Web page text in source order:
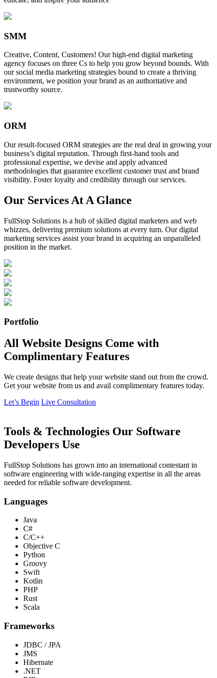
SMM
Creative, Content, Customers! Our high-end digital marketing
agency focuses on three Cs to help you grow beyond bounds. With
our social media marketing strategies bound to create a thriving
environment, we position your brand as an authoritative and
trustworthy source.
ORM
Our result-focused ORM strategies are the real deal in growing your
business’s digital reputation. Through first-hand tools and
professional expertise, we devise and apply advanced
methodologies that guarantee excellent customer trust and brand
visibility. Foster loyalty and credibility through our services.
Our Services At A Glance
FullStop Solutions is a hub of skilled digital marketers and web
whizzes, delivering premium solutions at every turn. Our digital
marketing services assist your brand in acquiring an unparalleled
position in the market.
Portfolio
All Website Designs Come with
Complimentary Features
We create designs that help your website stand out from the crowd.
Get your website from us and avail complimentary features today.
Let’s Begin Live Consultation
Tools & Technologies Our Software
Developers Use
FullStop Solutions has grown into an international contestant in
software engineering with wide-ranging expertise in all the areas
needed for reliable software development.
Languages
Java
C#
C/C++
Objective C
Python
Groovy
Swift
Kotlin
PHP
Rust
Scala
Frameworks
JDBC / JPA
JMS
Hibernate
.NET